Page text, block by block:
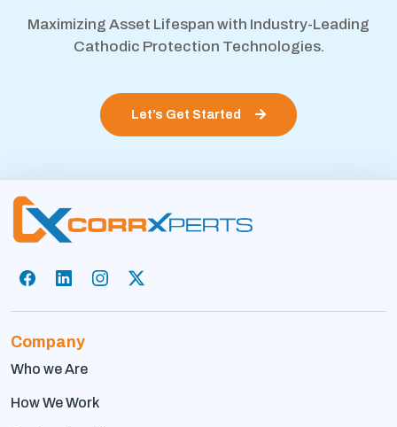
Maximizing Asset Lifespan with Industry-Leading
Cathodic Protection Technologies.
Let’s Get Started
Company
Who we Are
How We Work